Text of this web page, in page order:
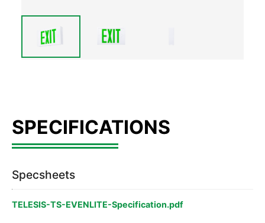
Specsheets
TELESIS-TS-EVENLITE-Specification.pdf